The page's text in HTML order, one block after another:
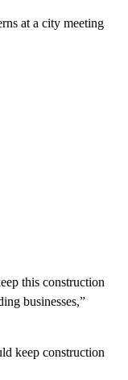
at a city meeting
this construction
businesses,”
keep construction